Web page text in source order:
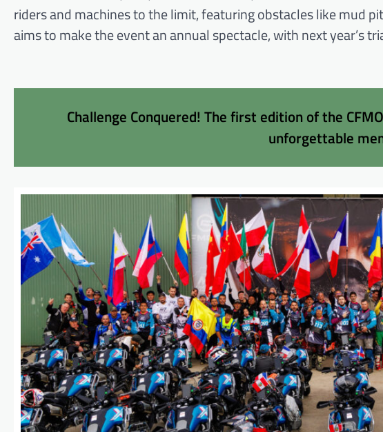
riders and machines to the limit, featuring obstacles like mud
aims to make the event an annual spectacle, with next year’s
Challenge Conquered! The first edition of the
unforgettable